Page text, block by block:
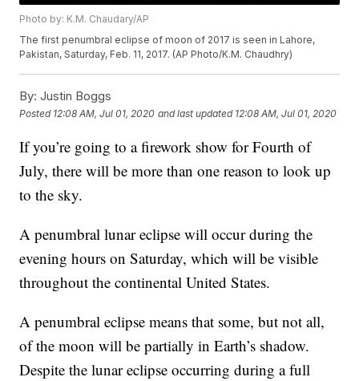
Photo by: K.M. Chaudary/AP
The first penumbral eclipse of moon of 2017 is seen in Lahore,
Pakistan, Saturday, Feb. 11, 2017. (AP Photo/K.M. Chaudhry)
By: Justin Boggs
Posted 12:08 AM, Jul 01, 2020 and last updated 12:08 AM, Jul 01, 2020
If you’re going to a firework show for Fourth of
July, there will be more than one reason to look up
to the sky.
A penumbral lunar eclipse will occur during the
evening hours on Saturday, which will be visible
throughout the continental United States.
A penumbral eclipse means that some, but not all,
of the moon will be partially in Earth’s shadow.
Despite the lunar eclipse occurring during a full